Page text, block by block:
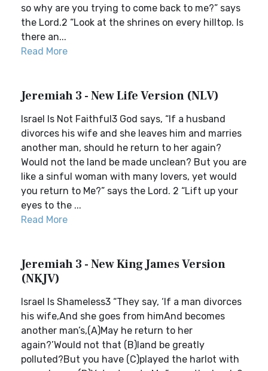
so why are you trying to come back to me?” says
the Lord.2 “Look at the shrines on every hilltop. Is
there an...
Read More
Jeremiah 3 - New Life Version (NLV)
Israel Is Not Faithful3 God says, “If a husband
divorces his wife and she leaves him and marries
another man, should he return to her again?
Would not the land be made unclean? But you are
like a sinful woman with many lovers, yet would
you return to Me?” says the Lord. 2 “Lift up your
eyes to the ...
Read More
Jeremiah 3 - New King James Version
(NKJV)
Israel Is Shameless3 “They say, ‘If a man divorces
his wife,And she goes from himAnd becomes
another man’s,(A)May he return to her
again?’Would not that (B)land be greatly
polluted?But you have (C)played the harlot with